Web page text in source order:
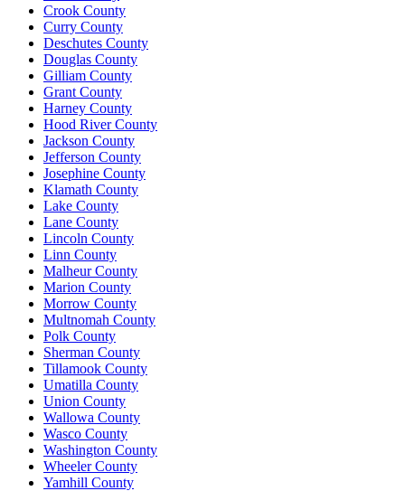
Crook County
Curry County
Deschutes County
Douglas County
Gilliam County
Grant County
Harney County
Hood River County
Jackson County
Jefferson County
Josephine County
Klamath County
Lake County
Lane County
Lincoln County
Linn County
Malheur County
Marion County
Morrow County
Multnomah County
Polk County
Sherman County
Tillamook County
Umatilla County
Union County
Wallowa County
Wasco County
Washington County
Wheeler County
Yamhill County